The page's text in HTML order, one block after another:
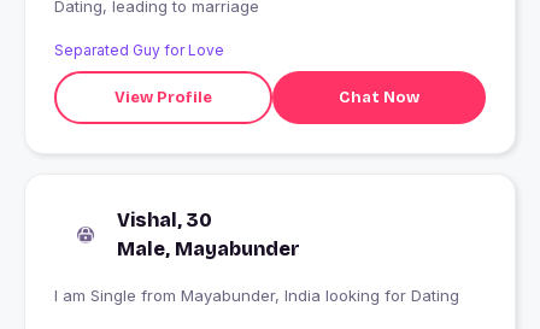
Dating, leading to marriage
Separated Guy for Love
View Profile Chat Now
Vishal, 30
Male, Mayabunder
I am Single from Mayabunder, India looking for Dating